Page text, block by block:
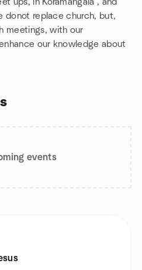
donot replace church, but,
meetings, with our
our knowledge about
events